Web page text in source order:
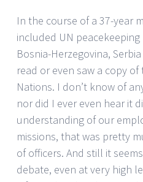
In the course of a 37-year
included UN peacekeeping
Bosnia-Herzegovina,
read or even saw a copy
Nations. I don’t know of
nor did I ever even hear it
understanding of our
missions, that was pretty
of officers. And still it
debate, even at very high